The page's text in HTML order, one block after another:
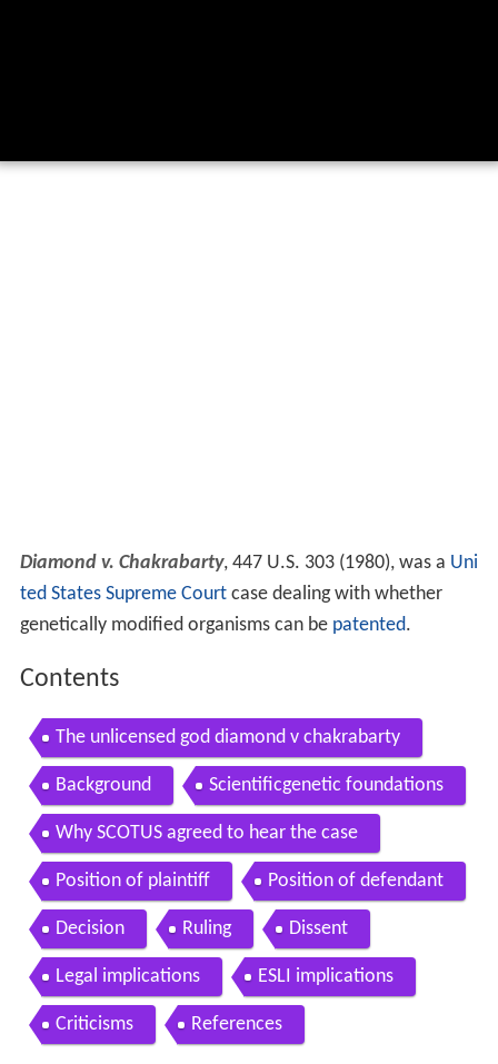
Diamond v. Chakrabarty, 447 U.S. 303 (1980), was a Uni
ted States Supreme Courtcase dealing with whether
genetically modified organisms can be patented.
Contents
The unlicensed god diamond v chakrabarty
Background Scientificgenetic foundations
Why SCOTUS agreed to hear the case
Position of plaintiff Position of defendant
Decision Ruling Dissent
Legal implications ESLI implications
Criticisms References